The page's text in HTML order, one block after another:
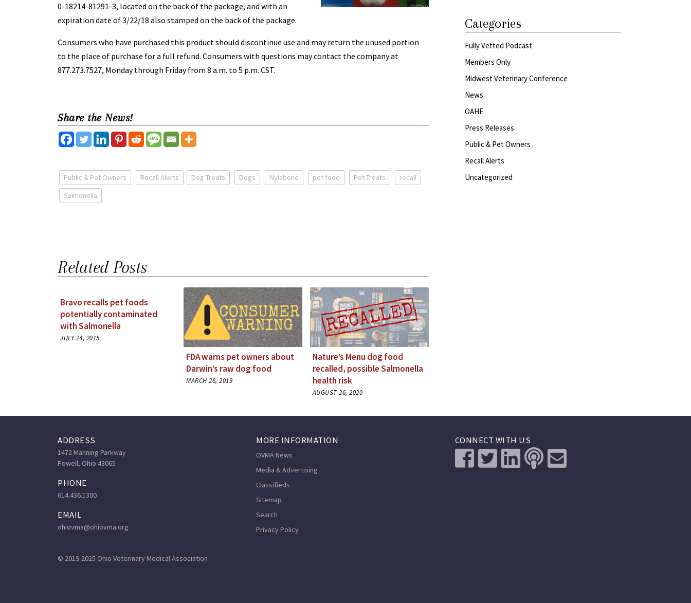
0-18214-81291-3, located on the back of the package, and with an
expiration date of 3/22/18 also stamped on the back of the package.
Consumers who have purchased this product should discontinue use and may return the unused portion
to the place of purchase for a full refund. Consumers with questions may contact the company at
877.273.7527, Monday through Friday from 8 a.m. to 5 p.m. CST.
Share the News!
Public & Pet Owners Recall Alerts Dog Treats Dogs Nylabone pet food Pet Treats
recall
Salmonella
Related Posts
Bravo recalls pet foods
potentially contaminated
with Salmonella
JULY 24, 2015
FDA warns pet owners about
Darwin’s raw dog food
MARCH 28, 2019
Nature’s Menu dog food
recalled, possible Salmonella
health risk
AUGUST 26, 2020
Categories
Fully Vetted Podcast
Members Only
Midwest Veterinary Conference
News
OAHF
Press Releases
Public & Pet Owners
Recall Alerts
Uncategorized
ADDRESS
1472 Manning Parkway
Powell, Ohio 43065
PHONE
614.436.1300
EMAIL
ohiovma@ohiovma.org
© 2019-2025 Ohio Veterinary Medical Association
MORE INFORMATION
OVMA News
Media & Advertising
Classifieds
Sitemap
Search
Privacy Policy
CONNECT WITH US